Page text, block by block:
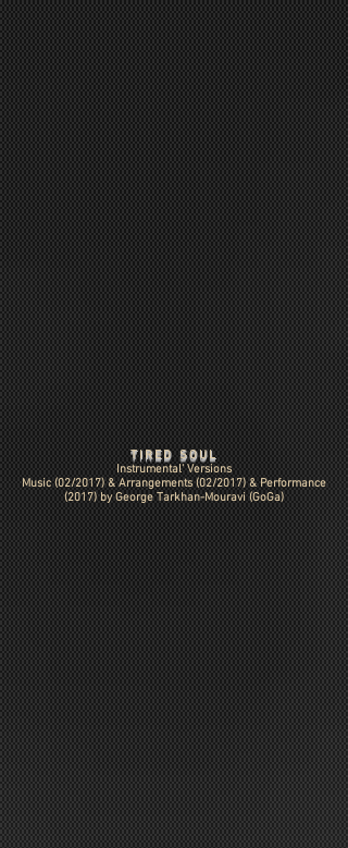
TIRED SOUL
Instrumental' Versions
Music (02/2017) & Arrangements (02/2017) & Performance
(2017) byGeorge Tarkhan-Mouravi (GoGa)